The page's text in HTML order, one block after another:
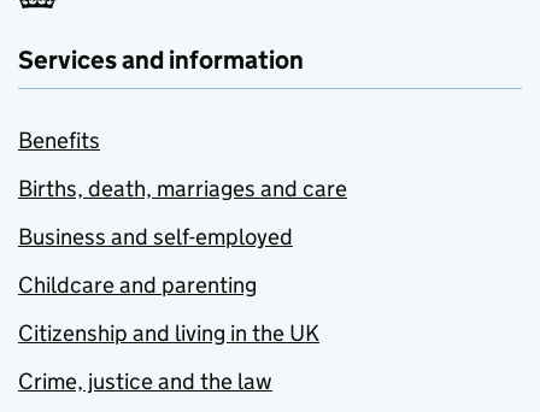
Services and information
Benefits
Births, death, marriages and care
Business and self-employed
Childcare and parenting
Citizenship and living in the UK
Crime, justice and the law